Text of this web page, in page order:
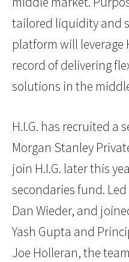
tailored liquidity and
platform will leverage
record of delivering
solutions in the
H.I.G. has recruited a
Morgan Stanley
join H.I.G. later this
secondaries fund.
Dan Wieder, and
Yash Gupta and
Joe Holleran, the